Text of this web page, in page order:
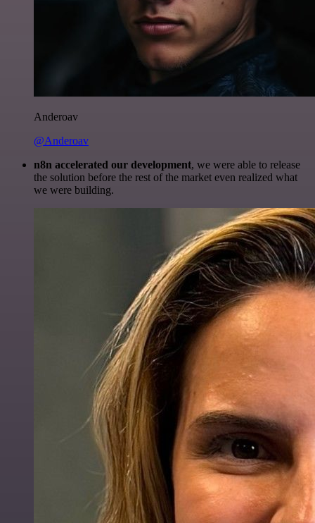
Anderoav
@Anderoav
n8n accelerated our development, we were able to release
the solution before the rest of the market even realized what
we were building.